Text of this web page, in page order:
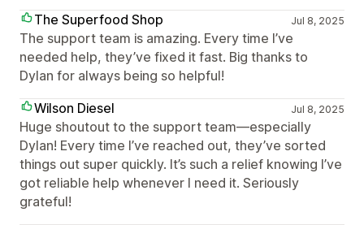
The Superfood Shop
Jul 8, 2025
The support team is amazing. Every time I’ve
needed help, they’ve fixed it fast. Big thanks to
Dylan for always being so helpful!
Wilson Diesel
Jul 8, 2025
Huge shoutout to the support team—especially
Dylan! Every time I’ve reached out, they’ve sorted
things out super quickly. It’s such a relief knowing I’ve
got reliable help whenever I need it. Seriously
grateful!